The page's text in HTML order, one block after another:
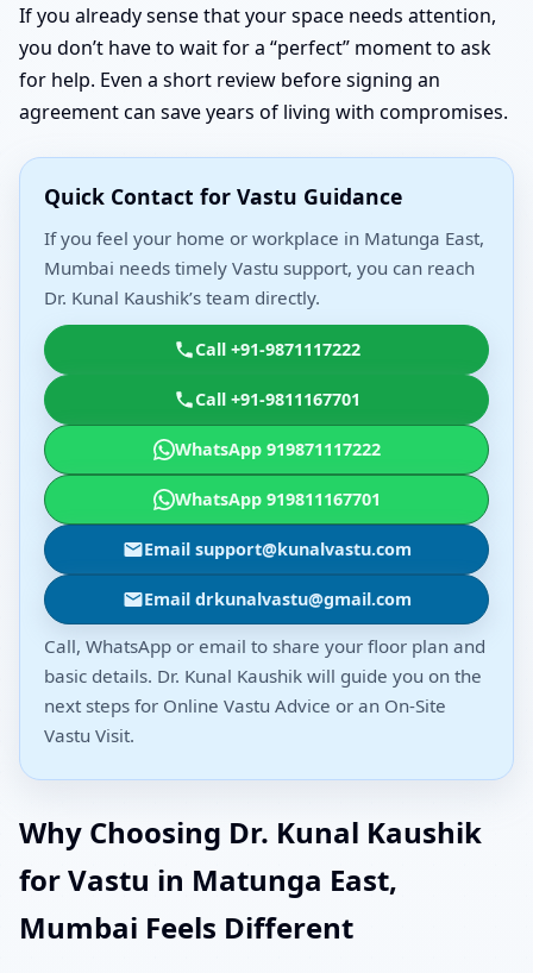
If you already sense that your space needs attention,
you don’t have to wait for a “perfect” moment to ask
for help. Even a short review before signing an
agreement can save years of living with compromises.
Quick Contact for Vastu Guidance
If you feel your home or workplace in Matunga East,
Mumbai needs timely Vastu support, you can reach
Dr. Kunal Kaushik’s team directly.
Call +91-9871117222
Call +91-9811167701
WhatsApp 919871117222
WhatsApp 919811167701
Email support@kunalvastu.com
Email drkunalvastu@gmail.com
Call, WhatsApp or email to share your floor plan and
basic details. Dr. Kunal Kaushik will guide you on the
next steps for Online Vastu Advice or an On-Site
Vastu Visit.
Why Choosing Dr. Kunal Kaushik
for Vastu in Matunga East,
Mumbai Feels Different